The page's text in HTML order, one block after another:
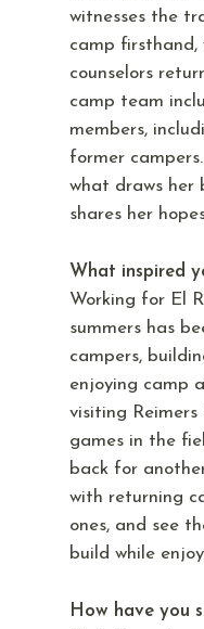
witnesses the
camp firsthand,
counselors
camp team
members,
former
what draws her
shares her
What inspired
Working for El
summers has
campers,
enjoying camp
visiting Reimers
games in the
back for
with returning
ones, and see
build while
How have you